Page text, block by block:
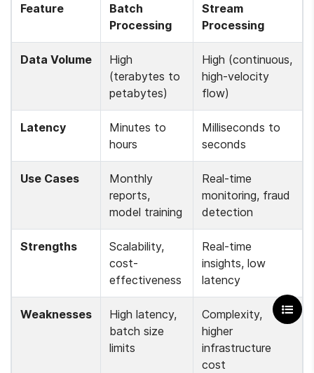
Feature
Batch
Processing
Stream
Processing
Data Volume
High
(terabytes to
petabytes)
High (continuous,
high-velocity
flow)
Latency
Minutes to
hours
Milliseconds to
seconds
Use Cases
Monthly
reports,
model training
Real-time
monitoring, fraud
detection
Strengths
Scalability,
cost-
effectiveness
Real-time
insights, low
latency
Weaknesses
High latency,
batch size
limits
Complexity,
higher
infrastructure
cost